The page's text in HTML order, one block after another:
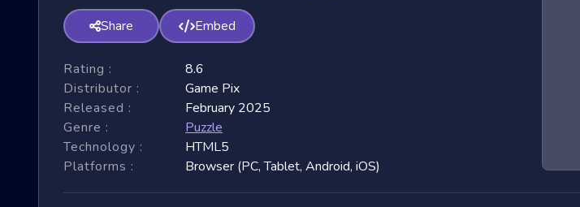
Share Embed
Rating :
8.6
Distributor :
Game Pix
Released :
February 2025
Genre :
Puzzle
Technology :
HTML5
Platforms :
Browser (PC, Tablet, Android, iOS)